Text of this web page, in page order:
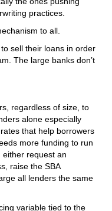
practices.
to all.
sell their loans in order
The large banks don’t
regardless of size, to
alone especially
that help borrowers
more funding to run
request an
raise the SBA
all lenders the same
variable tied to the